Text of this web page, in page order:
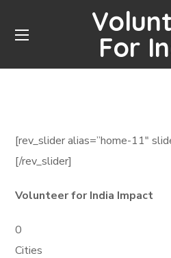
For
[rev_slider alias=”home-11″
[/rev_slider]
Volunteer for India Impact
0
Cities